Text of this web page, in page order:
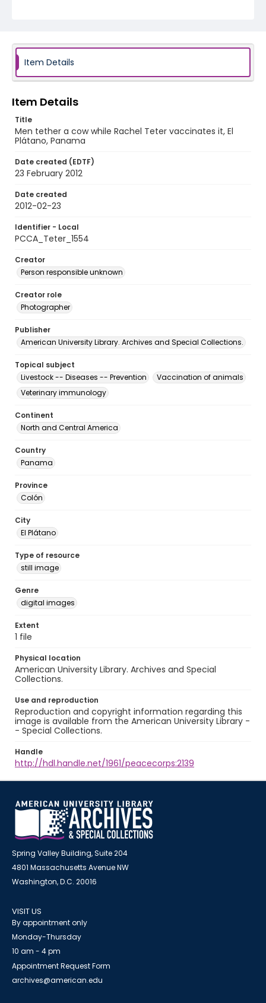
Item Details
Item Details
Title
Men tether a cow while Rachel Teter vaccinates it, El
Plátano, Panama
Date created (EDTF)
23 February 2012
Date created
2012-02-23
Identifier - Local
PCCA_Teter_1554
Creator
Person responsible unknown
Creator role
Photographer
Publisher
American University Library. Archives and Special Collections.
Topical subject
Livestock -- Diseases -- Prevention
Vaccination of animals
Veterinary immunology
Continent
North and Central America
Country
Panama
Province
Colón
City
El Plátano
Type of resource
still image
Genre
digital images
Extent
1 file
Physical location
American University Library. Archives and Special
Collections.
Use and reproduction
Reproduction and copyright information regarding this
image is available from the American University Library -
- Special Collections.
Handle
http://hdl.handle.net/1961/peacecorps:2139
Spring Valley Building, Suite 204
4801 Massachusetts Avenue NW
Washington, D.C. 20016
VISIT US
By appointment only
Monday-Thursday
10 am - 4 pm
Appointment Request Form
archives@american.edu